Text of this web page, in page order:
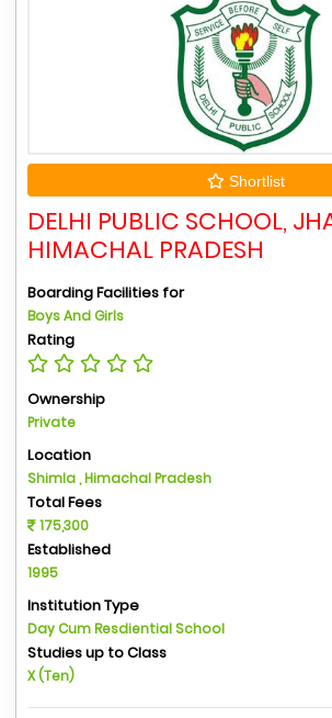
Shortlist
DELHI PUBLIC SCHOOL,
HIMACHAL PRADESH
Boarding Facilities for
Boys And Girls
Rating
Ownership
Private
Location
Shimla , Himachal Pradesh
Total Fees
175,300
Established
1995
Institution Type
Day Cum Resdiential School
Studies up to Class
X (Ten)